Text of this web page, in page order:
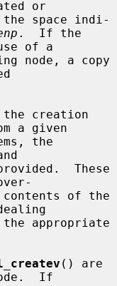
space indi-
.  If the
of a
a given
These
() are
If